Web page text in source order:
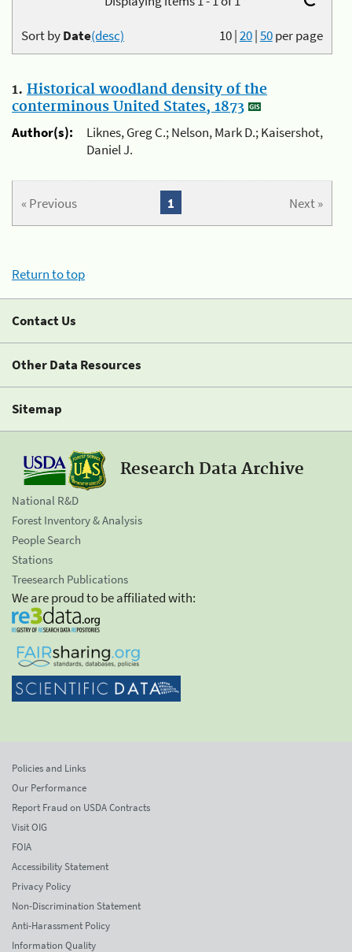
10|20|50per page
Sort byDate(desc)
1. Historical woodland density of the
conterminous United States, 1873
Author(s):
Liknes, Greg C.; Nelson, Mark D.; Kaisershot,
Daniel J.
« Previous Next »
1
Return to top
Contact Us
Other Data Resources
Sitemap
Research Data Archive
National R&D
Forest Inventory & Analysis
People Search
Stations
Treesearch Publications
We are proud to be affiliated with:
Policies and Links
Our Performance
Report Fraud on USDA Contracts
Visit OIG
FOIA
Accessibility Statement
Privacy Policy
Non-Discrimination Statement
Anti-Harassment Policy
Information Quality